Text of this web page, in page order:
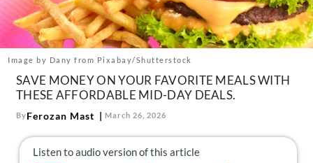
Follow
us:
FacebookInstagram
TikTokPinterest
Image by Dany from Pixabay/Shutterstock
SAVE MONEY ON YOUR FAVORITE MEALS WITH
THESE AFFORDABLE MID-DAY DEALS.
ByFerozan Mast March 26, 2026